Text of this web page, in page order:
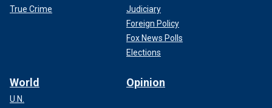
True Crime
Judiciary
Foreign Policy
Fox News Polls
Elections
World
U.N.
Opinion